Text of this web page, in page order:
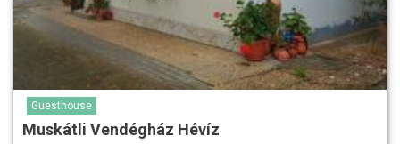
Guesthouse
Muskátli Vendégház Hévíz